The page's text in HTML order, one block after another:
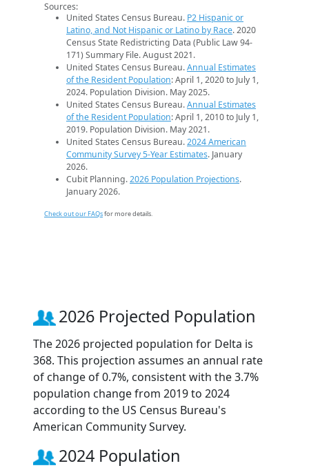
Sources:
United States Census Bureau. P2 Hispanic or
Latino, and Not Hispanic or Latino by Race. 2020
Census State Redistricting Data (Public Law 94-
171) Summary File. August 2021.
United States Census Bureau.Annual Estimates
of the Resident Population: April 1, 2020 to July 1,
2024. Population Division. May 2025.
United States Census Bureau.Annual Estimates
of the Resident Population: April 1, 2010 to July 1,
2019. Population Division. May 2021.
United States Census Bureau.2024 American
Community Survey 5-Year Estimates. January
2026.
Cubit Planning.2026 Population Projections.
January 2026.
Check out our FAQsfor more details.
2026 Projected Population
The 2026 projected population for Delta is
368. This projection assumes an annual rate
of change of 0.7%, consistent with the 3.7%
population change from 2019 to 2024
according to the US Census Bureau's
American Community Survey.
2024 Population